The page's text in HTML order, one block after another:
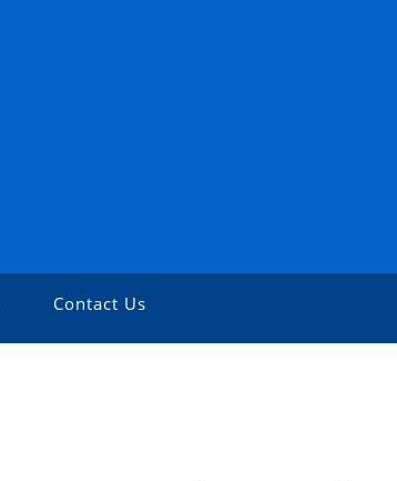
Contact Us